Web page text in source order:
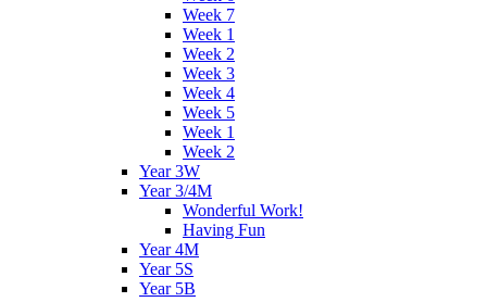
Week 7
Week 1
Week 2
Week 3
Week 4
Week 5
Week 1
Week 2
Year 3W
Year 3/4M
Wonderful Work!
Having Fun
Year 4M
Year 5S
Year 5B